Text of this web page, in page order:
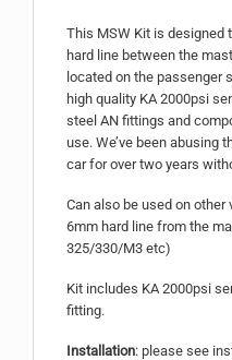
This MSW Kit is designed
hard line between the
located on the passenger
high quality KA 2000psi
steel AN fittings and
use. We’ve been abusing
car for over two years
Can also be used on other
6mm hard line from the
325/330/M3 etc)
Kit includes KA 2000psi
fitting.
Installation: please see